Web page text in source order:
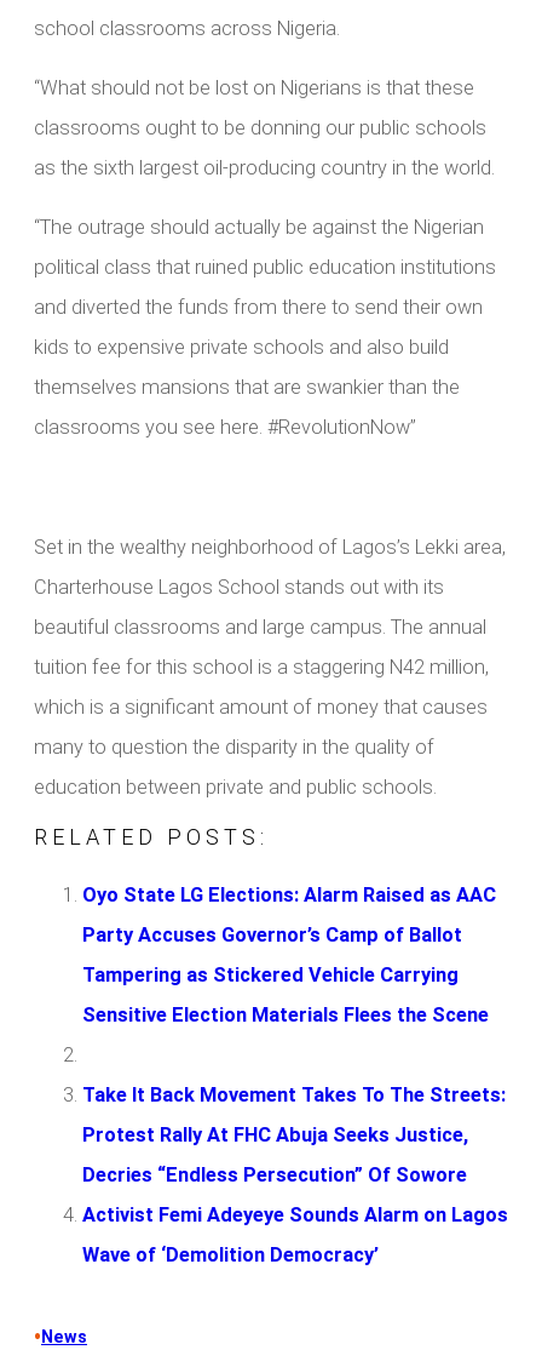
school classrooms across Nigeria.
“What should not be lost on Nigerians is that these
classrooms ought to be donning our public schools
as the sixth largest oil-producing country in the world.
“The outrage should actually be against the Nigerian
political class that ruined public education institutions
and diverted the funds from there to send their own
kids to expensive private schools and also build
themselves mansions that are swankier than the
classrooms you see here. #RevolutionNow”
Set in the wealthy neighborhood of Lagos’s Lekki area,
Charterhouse Lagos School stands out with its
beautiful classrooms and large campus. The annual
tuition fee for this school is a staggering N42 million,
which is a significant amount of money that causes
many to question the disparity in the quality of
education between private and public schools.
RELATED POSTS:
Oyo State LG Elections: Alarm Raised as AAC
Party Accuses Governor’s Camp of Ballot
Tampering as Stickered Vehicle Carrying
Sensitive Election Materials Flees the Scene
Take It Back Movement Takes To The Streets:
Protest Rally At FHC Abuja Seeks Justice,
Decries “Endless Persecution” Of Sowore
Activist Femi Adeyeye Sounds Alarm on Lagos
Wave of ‘Demolition Democracy’
• News